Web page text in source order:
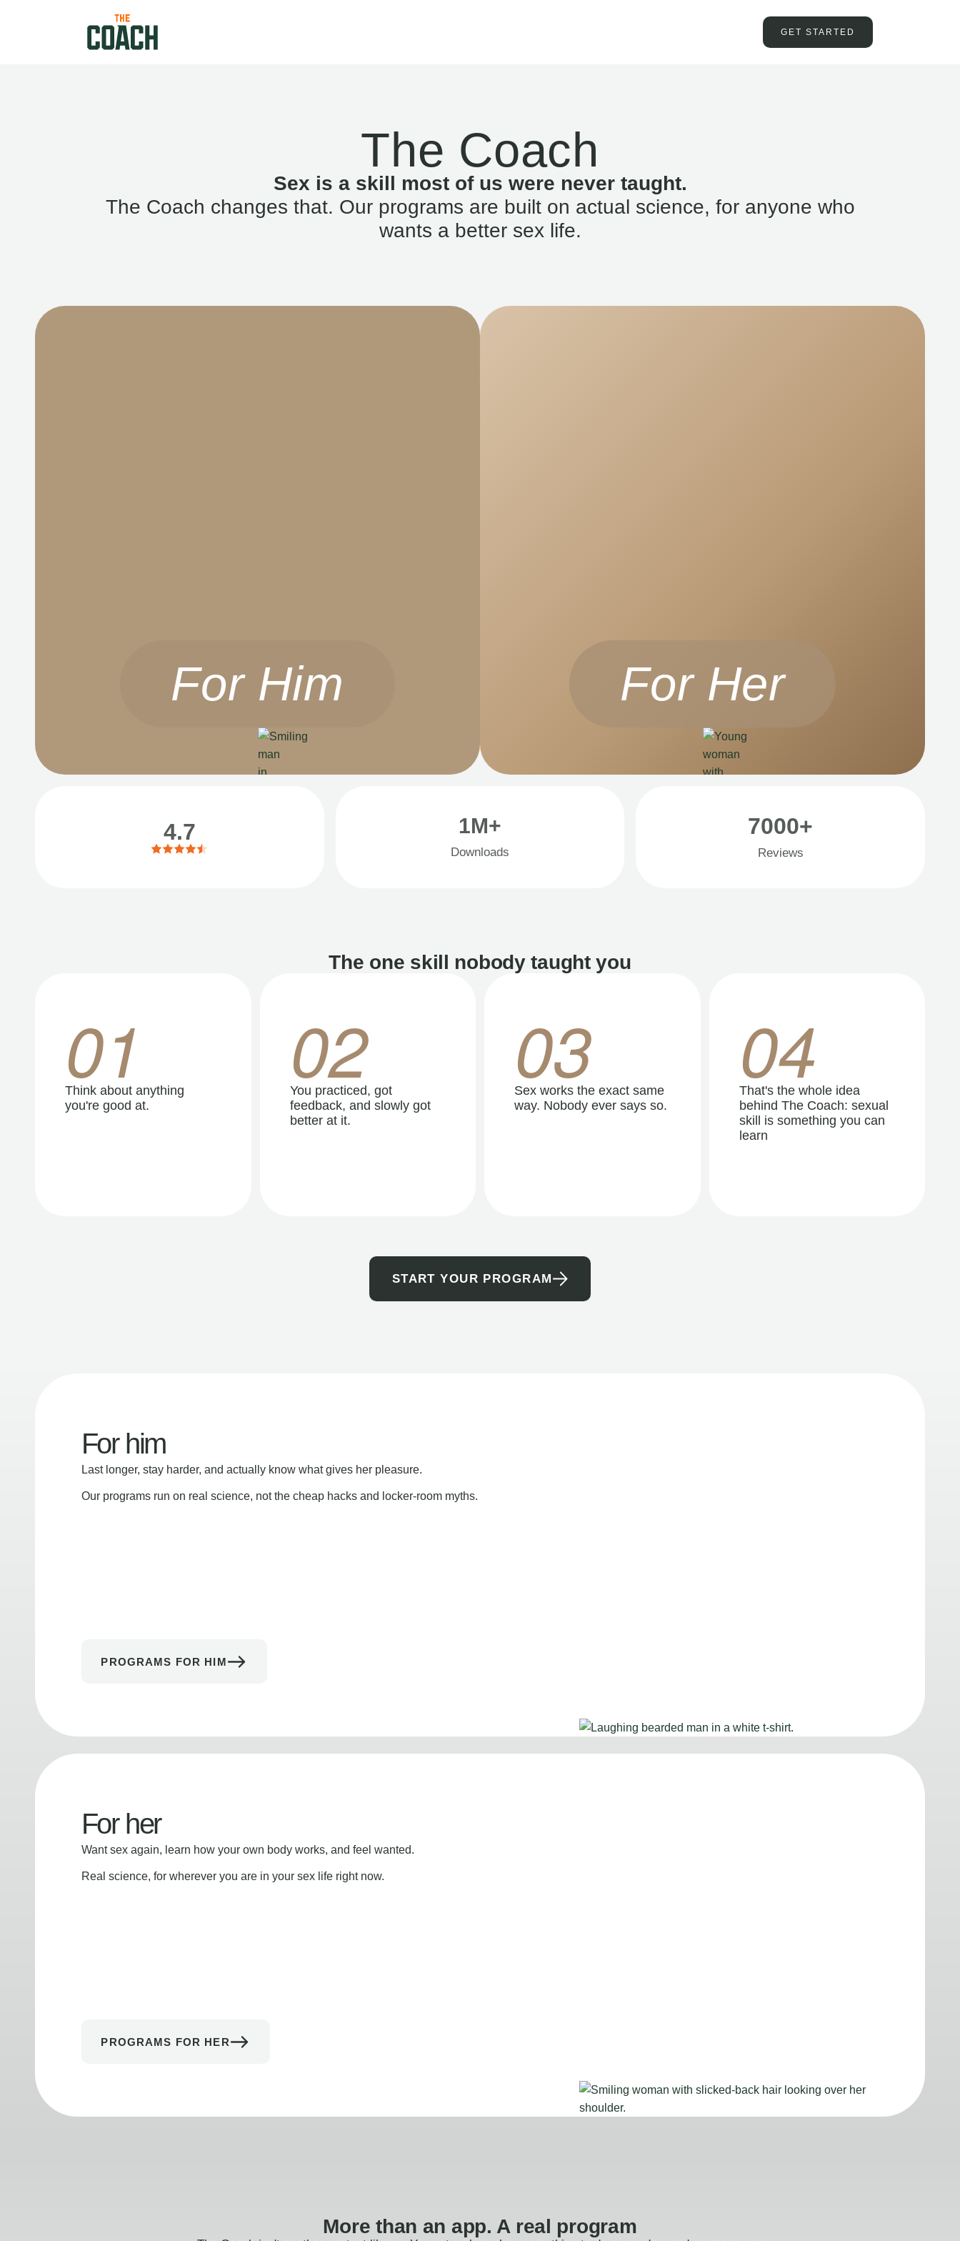
GET STARTED
The Coach
Sex is a skill most of us were never taught.
The Coach changes that. Our programs are built on actual science, for anyone who
wants a better sex life.
For Him For Her
4.7 1M+
Downloads
7000+
Reviews
The one skill nobody taught you
01
Think about anything
you're good at.
02
You practiced, got
feedback, and slowly got
better at it.
03
Sex works the exact same
way. Nobody ever says so.
04
That's the whole idea
behind The Coach: sexual
skill is something you can
learn
START YOUR PROGRAM
For him
Last longer, stay harder, and actually know what gives her pleasure.
Our programs run on real science, not the cheap hacks and locker-room myths.
PROGRAMS FOR HIM
For her
Want sex again, learn how your own body works, and feel wanted.
Real science, for wherever you are in your sex life right now.
PROGRAMS FOR HER
More than an app. A real program